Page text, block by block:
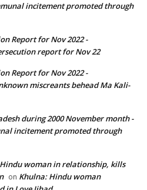
incitement promoted through
Report for Nov 2022 -
report for Nov 22
Report for Nov 2022 -
miscreants behead Ma Kali-
during 2000 November month -
incitement promoted through
woman in relationship, kills
on Khulna: Hindu woman